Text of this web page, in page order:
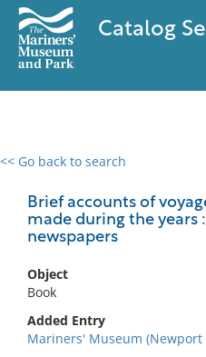
Catalog
<< Go back to search
Brief accounts of
made during the years
newspapers
Object
Book
Added Entry
Mariners' Museum (Newport
0 results